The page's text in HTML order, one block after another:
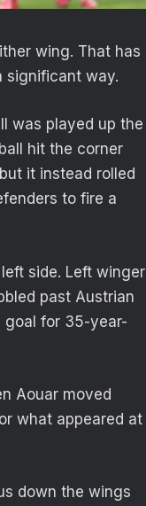
wing. That has
significant way.
was played up the
hit the corner
it instead rolled
to fire a
side. Left winger
past Austrian
goal for 35-year-
Aouar moved
what appeared at
down the wings